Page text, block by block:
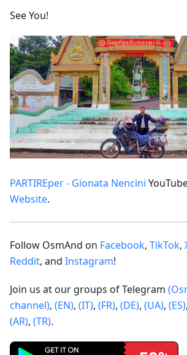
See You!
PARTIREper - Gionata Nencini
Website.
Follow OsmAnd on Facebook, TikTok,
Reddit, and Instagram!
Join us at our groups of Telegram
channel), (EN), (IT), (FR), (DE), (UA), (ES),
(AR), (TR).